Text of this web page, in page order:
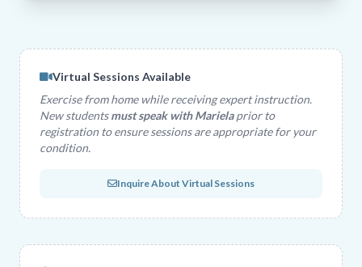
Virtual Sessions Available
Exercise from home while receiving expert instruction.
New studentsmust speak with Marielaprior to
registration to ensure sessions are appropriate for your
condition.
Inquire About Virtual Sessions